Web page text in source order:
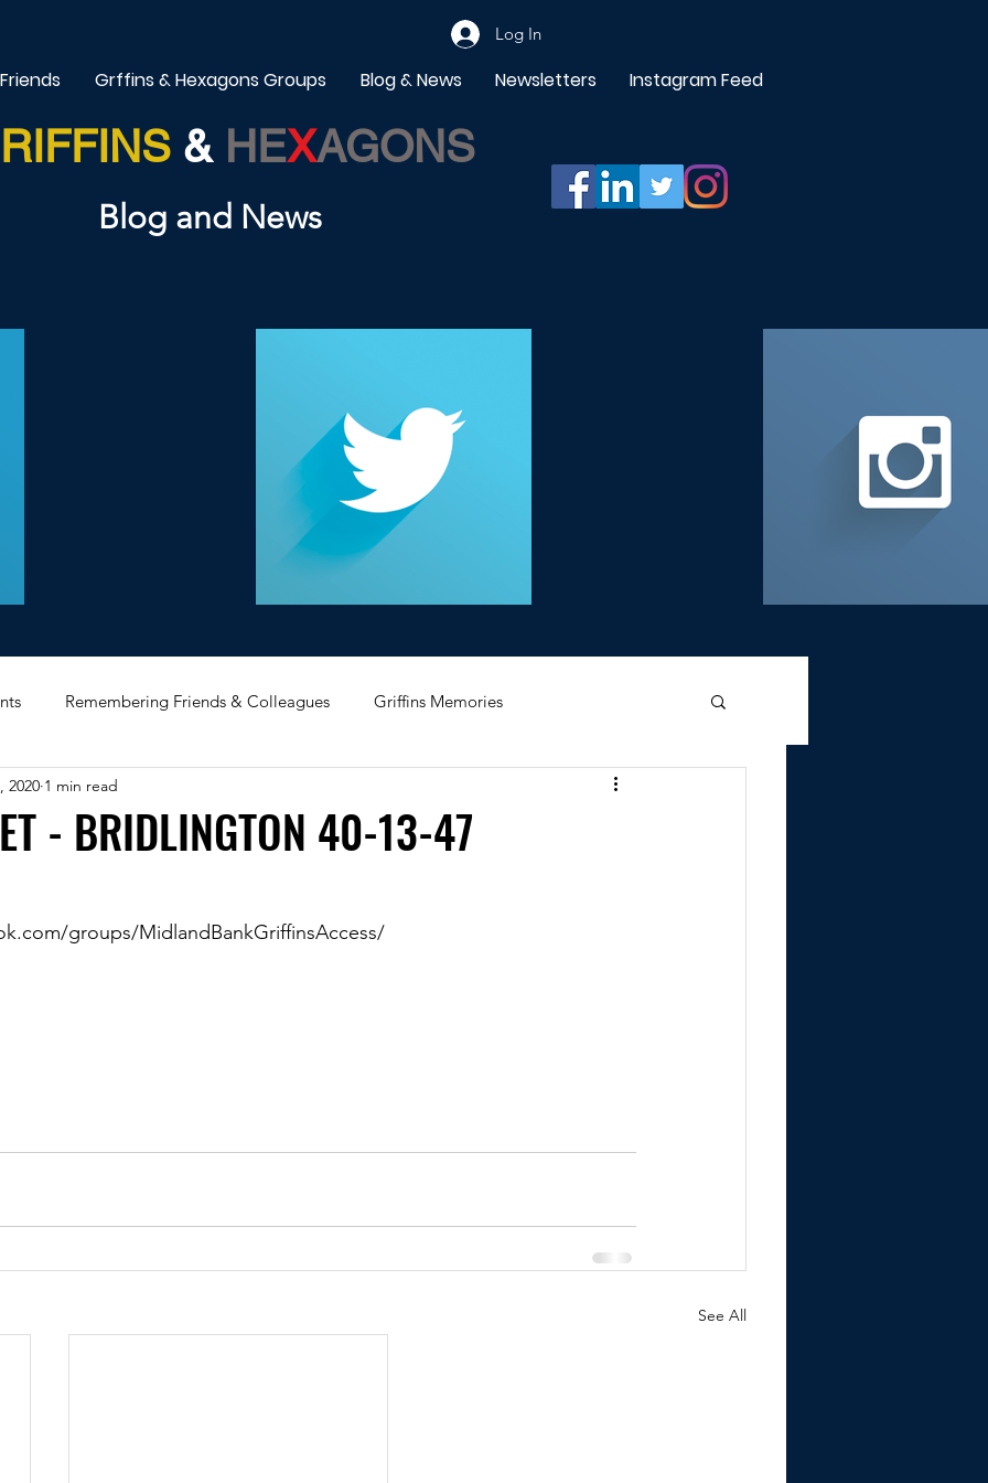
Log In
Grffins & Hexagons Groups Blog & News Newsletters Instagram Feed
& HEXAGONS
Blog and News
Remembering Friends & Colleagues Griffins Memories
Service
- BRIDLINGTON 40-13-47
2020 1 min read
groups/MidlandBankGriffinsAccess/
See All